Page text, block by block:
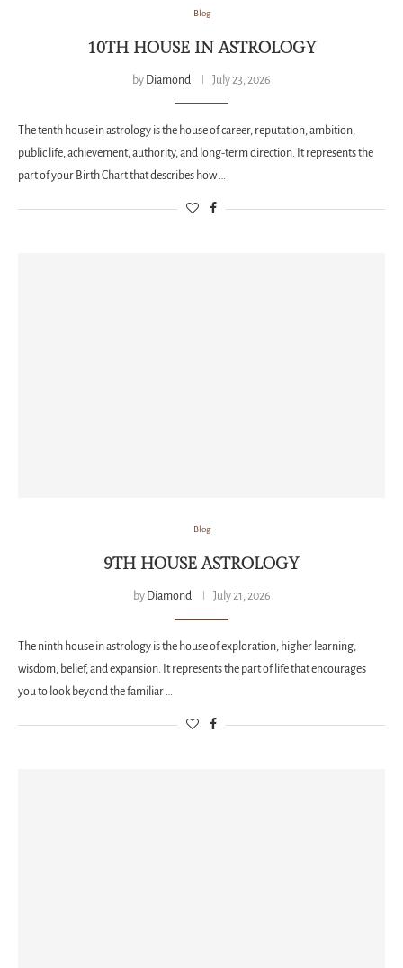
Blog
10TH HOUSE IN ASTROLOGY
by Diamond July 23, 2026
The tenth house in astrology is the house of career, reputation, ambition,
public life, achievement, authority, and long-term direction. It represents the
part of your Birth Chart that describes how …
Blog
9TH HOUSE ASTROLOGY
by Diamond July 21, 2026
The ninth house in astrology is the house of exploration, higher learning,
wisdom, belief, and expansion. It represents the part of life that encourages
you to look beyond the familiar …